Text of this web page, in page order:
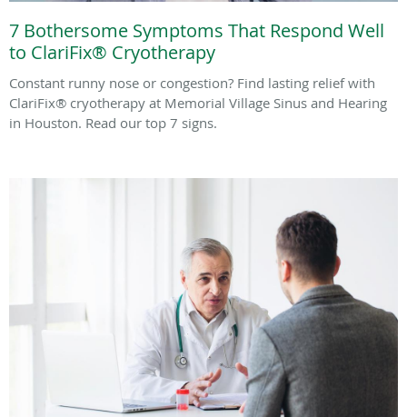
7 Bothersome Symptoms That Respond Well
to ClariFix® Cryotherapy
Constant runny nose or congestion? Find lasting relief with
ClariFix® cryotherapy at Memorial Village Sinus and Hearing
in Houston. Read our top 7 signs.